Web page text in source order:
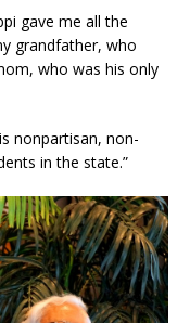
gave me all the
grandfather, who
who was his only
nonpartisan, non-
in the state.”